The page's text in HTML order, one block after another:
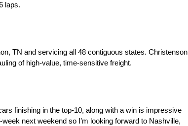
laps.
TN and servicing all 48 contiguous states. Christenson
of high-value, time-sensitive freight.
finishing in the top-10, along with a win is impressive
next weekend so I’m looking forward to Nashville,